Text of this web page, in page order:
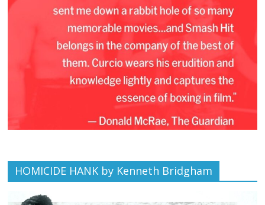
HOMICIDE HANK by Kenneth Bridgham